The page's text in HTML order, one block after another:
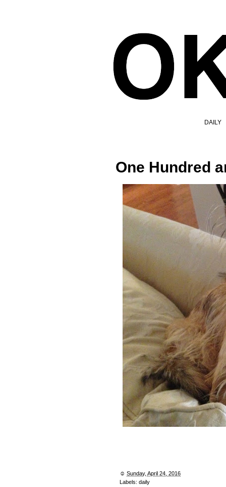
DAILY
One Hundred
☺︎Sunday, April 24, 2016
Labels:daily